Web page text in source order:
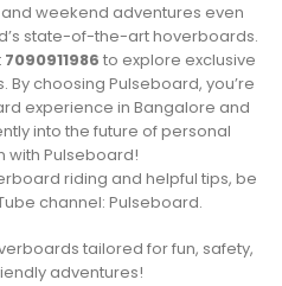
weekend adventures even
state-of-the-art hoverboards.
7090911986 to explore exclusive
choosing Pulseboard, you’re
experience in Bangalore and
into the future of personal
with Pulseboard!
riding and helpful tips, be
channel: Pulseboard.
tailored for fun, safety,
adventures!